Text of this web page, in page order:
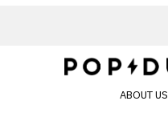
ABOUT US